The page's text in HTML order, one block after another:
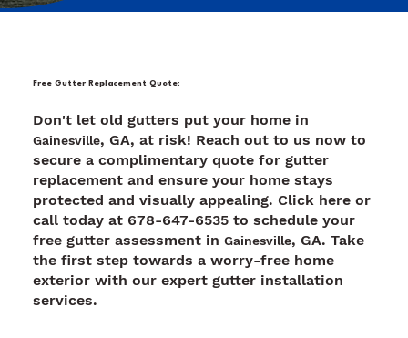
Don't let old gutters put your home in
Gainesville, GA, at risk! Reach out to us now to
secure a complimentary quote for gutter
replacement and ensure your home stays
protected and visually appealing. Click here or
call today at 678-647-6535 to schedule your
free gutter assessment in Gainesville, GA. Take
the first step towards a worry-free home
exterior with our expert gutter installation
services.
Free Gutter Replacement Quote: